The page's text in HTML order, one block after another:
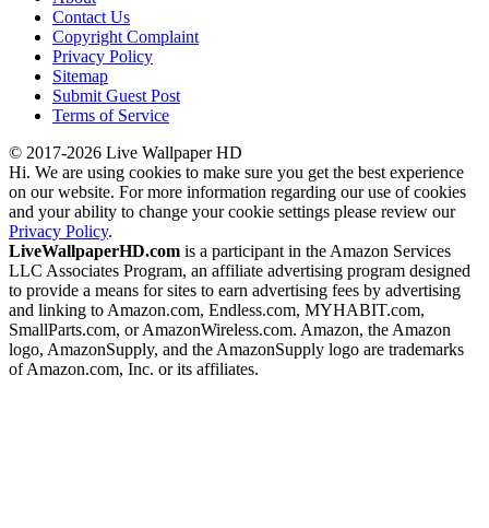
Contact Us
Copyright Complaint
Privacy Policy
Sitemap
Submit Guest Post
Terms of Service
© 2017-2026 Live Wallpaper HD
Hi. We are using cookies to make sure you get the best experience
on our website. For more information regarding our use of cookies
and your ability to change your cookie settings please review our
Privacy Policy.
LiveWallpaperHD.com is a participant in the Amazon Services
LLC Associates Program, an affiliate advertising program designed
to provide a means for sites to earn advertising fees by advertising
and linking to Amazon.com, Endless.com, MYHABIT.com,
SmallParts.com, or AmazonWireless.com. Amazon, the Amazon
logo, AmazonSupply, and the AmazonSupply logo are trademarks
of Amazon.com, Inc. or its affiliates.